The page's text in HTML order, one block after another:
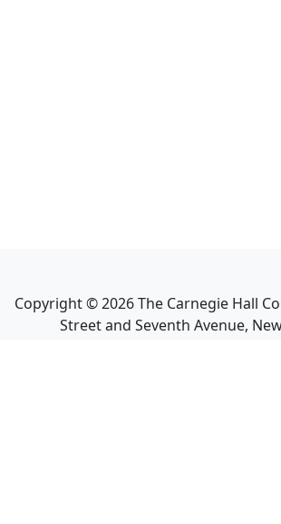
Copyright ©2026The Carnegie Hall
Street and Seventh Avenue,